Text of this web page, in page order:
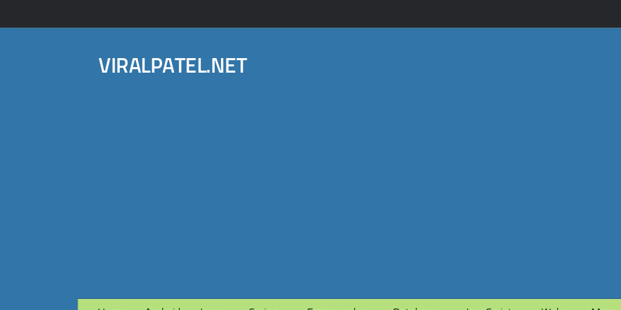
VIRALPATEL.NET